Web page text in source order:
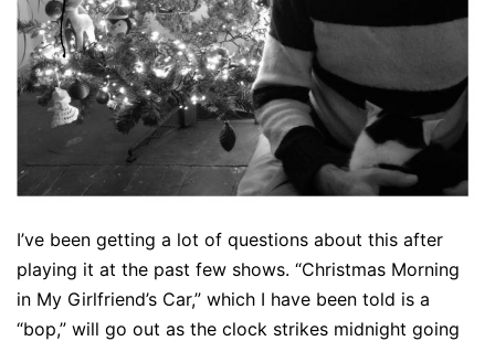
I’ve been getting a lot of questions about this after
playing it at the past few shows. “Christmas Morning
in My Girlfriend’s Car,” which I have been told is a
“bop,” will go out as the clock strikes midnight going